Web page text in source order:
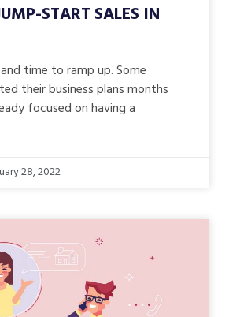
START SALES IN
time to ramp up. Some
their business plans months
focused on having a
28, 2022